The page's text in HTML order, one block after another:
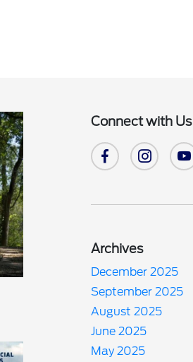
Connect with Us
Archives
December 2025
September 2025
August 2025
June 2025
May 2025